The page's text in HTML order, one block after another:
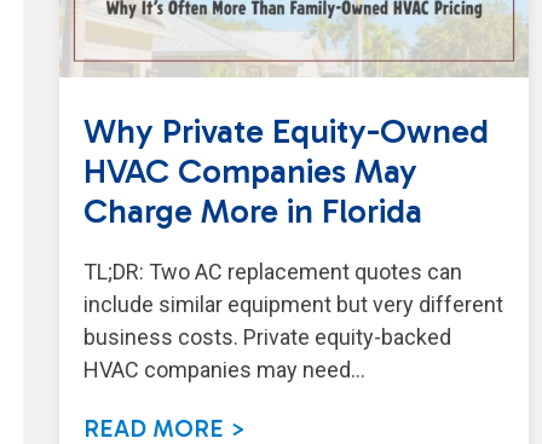
Why Private Equity-Owned
HVAC Companies May
Charge More in Florida
TL;DR: Two AC replacement quotes can
include similar equipment but very different
business costs. Private equity-backed
HVAC companies may need…
READ MORE >